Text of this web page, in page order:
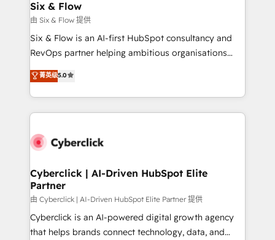
helps the following industries: logistics & 3PL, home
improvement & construction, branding and
commercialization, real estate, health, education,
SaaS, Software Dev & IT and consulting, make the
the United States, EU, UAE, Mexico and Latin
America. From casual user to super fan: make
Six & Flow
由 Six & Flow 提供
Six & Flow is an AI-first HubSpot consultancy and
RevOps partner helping ambitious organisations
grow with clarity, confidence, and intelligence.
Operating across the UK, Netherlands, Ireland, and
Canada, we’ve delivered thousands of successful
HubSpot projects for mid-market and enterprise
combine HubSpot, data, and AI to design connected
and technology for predictable, scalable revenue
growth. Our expertise spans RevOps, CRM and data
architecture, AI enablement, and strategic marketing,
delivered through our proprietary FLAIR framework
for responsible AI adoption. As a HubSpot Elite
菁英级5.0
Cyberclick | AI-Driven HubSpot Elite
Partner
由 Cyberclick | AI-Driven HubSpot Elite Partner 提供
Cyberclick is an AI-powered digital growth agency
that helps brands connect technology, data, and